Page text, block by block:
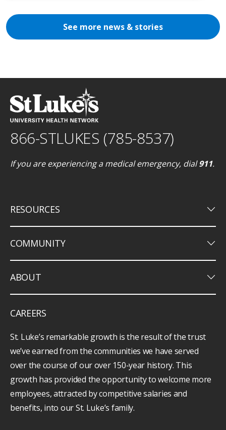
See more news & stories
866-STLUKES (785-8537)
If you are experiencing a medical emergency, dial911.
RESOURCES keyboard_arrow_down
COMMUNITY keyboard_arrow_down
ABOUT keyboard_arrow_down
CAREERS
St. Luke’s remarkable growth is the result of the trust
we’ve earned from the communities we have served
over the course of our over 150-year history. This
growth has provided the opportunity to welcome more
employees, attracted by competitive salaries and
benefits, into our St. Luke’s family.